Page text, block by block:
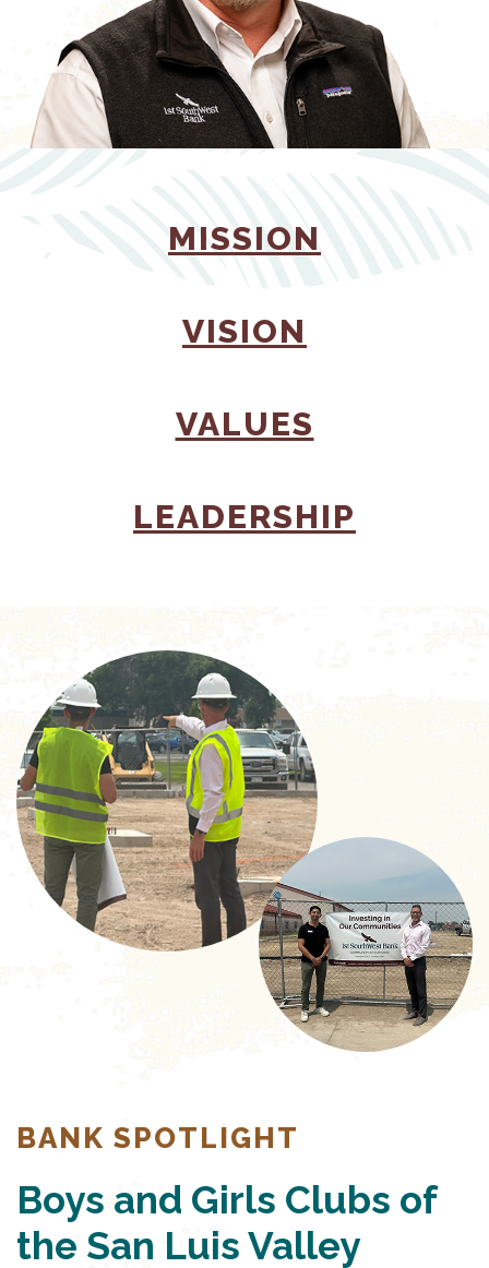
MISSION
VISION
VALUES
LEADERSHIP
BANK SPOTLIGHT
Boys and Girls Clubs of
the San Luis Valley